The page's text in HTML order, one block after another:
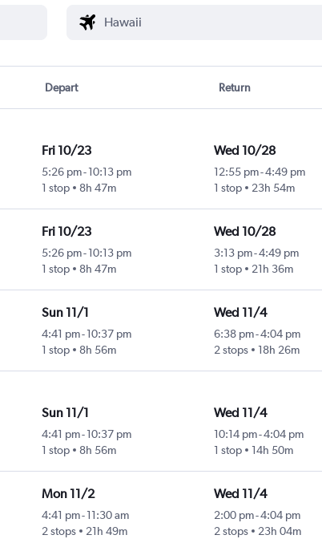
Depart Return
Fri 10/23
5:26 pm- 10:13 pm
1 stop
8h 47m
Wed 10/28
12:55 pm-4:49 pm
1 stop
23h 54m
Fri 10/23
5:26 pm- 10:13 pm
1 stop
8h 47m
Wed 10/28
3:13 pm-4:49 pm
1 stop
21h 36m
Sun 11/1
4:41 pm- 10:37 pm
1 stop
8h 56m
Wed 11/4
6:38 pm-4:04 pm
2 stops
18h 26m
Sun 11/1
4:41 pm- 10:37 pm
1 stop
8h 56m
Wed 11/4
10:14 pm-4:04 pm
1 stop
14h 50m
Mon 11/2
4:41 pm- 11:30 am
2 stops
21h 49m
Wed 11/4
2:00 pm-4:04 pm
2 stops
23h 04m